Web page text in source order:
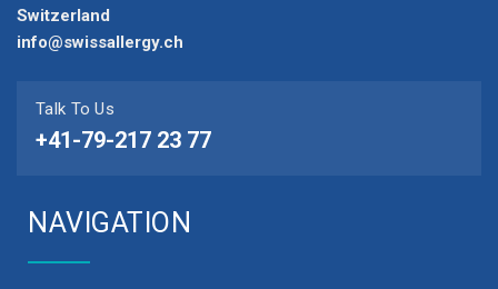
Switzerland
info@swissallergy.ch
Talk To Us
+41-79-217 23 77
NAVIGATION